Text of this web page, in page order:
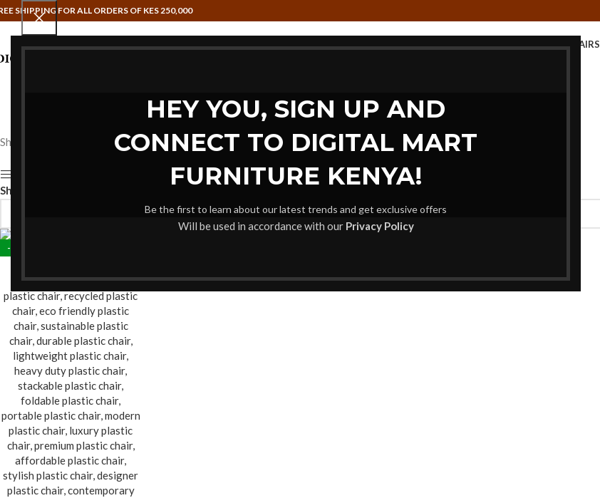
HEY YOU, SIGN UP AND
CONNECT TO DIGITAL MART
FURNITURE KENYA!
Be the first to learn about our latest trends and get exclusive offers
Will be used in accordance with our Privacy Policy
SHIPPING FOR ALL ORDERS OF KES 250,000
HAMMOCK SWINGSHOME OFFICE TABLEKIDS FURNITUREMEETING FURNITUREOFFICE CHAIRS
Showing the single result
Show
-19%